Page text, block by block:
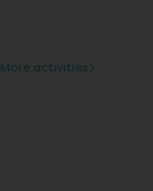
More activities